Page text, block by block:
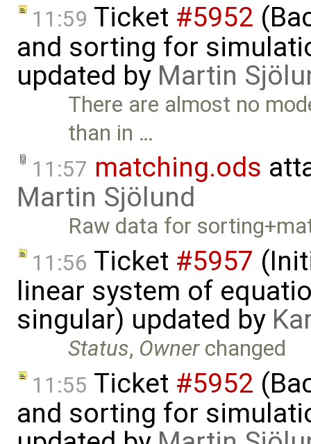
11:59 Ticket #5952
and sorting for
updated by Martin
There are almost no
than in …
11:57 matching.ods
Martin Sjölund
Raw data for
11:56 Ticket #5957
linear system of
singular) updated by
Status, Ownerchanged
11:55 Ticket #5952
and sorting for